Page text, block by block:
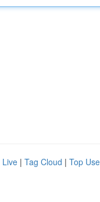
Live | Tag Cloud | Top